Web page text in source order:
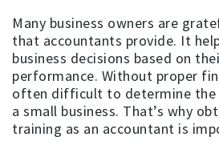
Many business owners are
that accountants provide. It
business decisions based on
performance. Without proper
often difficult to determine
a small business. That’s why
training as an accountant is